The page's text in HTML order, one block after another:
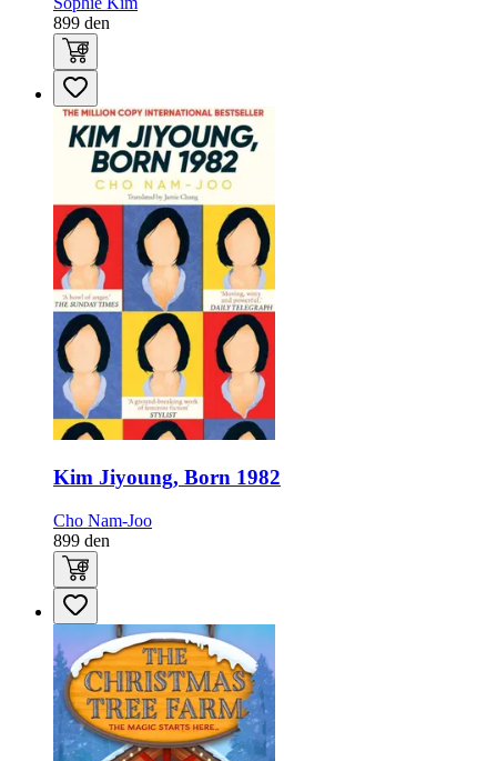
899 den
Kim Jiyoung, Born 1982
Cho Nam-Joo
899 den